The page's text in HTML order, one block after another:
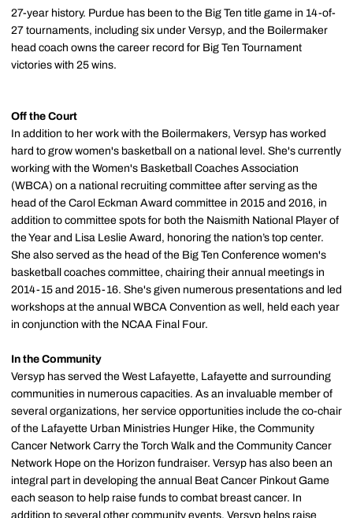
27-year history. Purdue has been to the Big Ten title game in 14-of-
27 tournaments, including six under Versyp, and the Boilermaker
head coach owns the career record for Big Ten Tournament
victories with 25 wins.
Off the Court
In addition to her work with the Boilermakers, Versyp has worked
hard to grow women's basketball on a national level. She's currently
working with the Women's Basketball Coaches Association
(WBCA) on a national recruiting committee after serving as the
head of the Carol Eckman Award committee in 2015 and 2016, in
addition to committee spots for both the Naismith National Player of
the Year and Lisa Leslie Award, honoring the nation’s top center.
She also served as the head of the Big Ten Conference women's
basketball coaches committee, chairing their annual meetings in
2014-15 and 2015-16. She's given numerous presentations and led
workshops at the annual WBCA Convention as well, held each year
in conjunction with the NCAA Final Four.
In the Community
Versyp has served the West Lafayette, Lafayette and surrounding
communities in numerous capacities. As an invaluable member of
several organizations, her service opportunities include the co-chair
of the Lafayette Urban Ministries Hunger Hike, the Community
Cancer Network Carry the Torch Walk and the Community Cancer
Network Hope on the Horizon fundraiser. Versyp has also been an
integral part in developing the annual Beat Cancer Pinkout Game
each season to help raise funds to combat breast cancer. In
addition to several other community events, Versyp helps raise